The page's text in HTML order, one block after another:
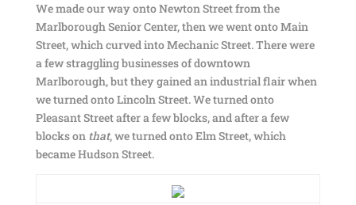
We made our way onto Newton Street from the
Marlborough Senior Center, then we went onto Main
Street, which curved into Mechanic Street. There were
a few straggling businesses of downtown
Marlborough, but they gained an industrial flair when
we turned onto Lincoln Street. We turned onto
Pleasant Street after a few blocks, and after a few
blocks on that, we turned onto Elm Street, which
became Hudson Street.